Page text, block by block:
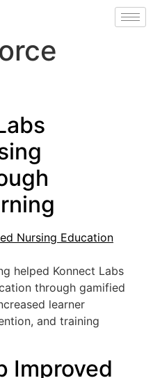
helped Konnect Labs
through gamified
learner
and training
Improved